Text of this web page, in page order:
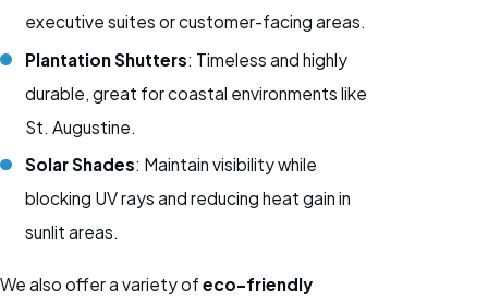
executive suites or customer-facing areas.
Plantation Shutters: Timeless and highly
durable, great for coastal environments like
St. Augustine.
Solar Shades: Maintain visibility while
blocking UV rays and reducing heat gain in
sunlit areas.
We also offer a variety of eco-friendly